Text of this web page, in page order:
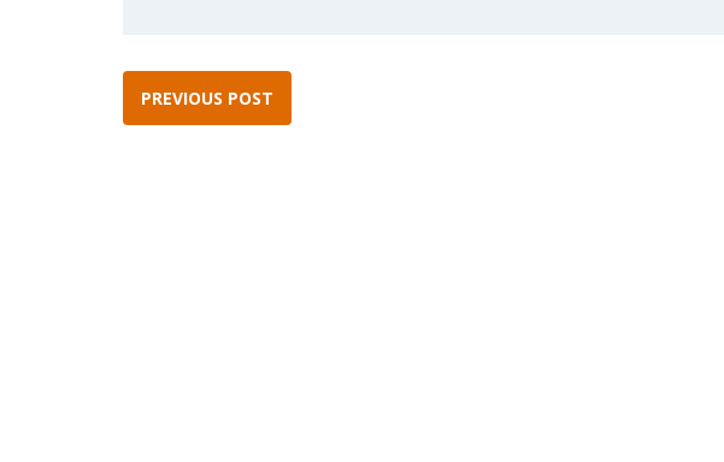
PREVIOUS POST